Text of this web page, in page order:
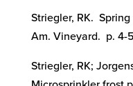
Striegler, RK.
Am. Vineyard. p. 4-
Striegler, RK;